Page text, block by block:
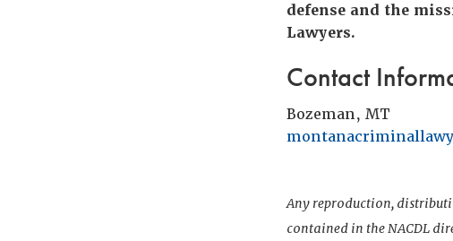
defense and the
Lawyers.
Contact
Bozeman, MT
Any reproduction,
contained in the NACDL